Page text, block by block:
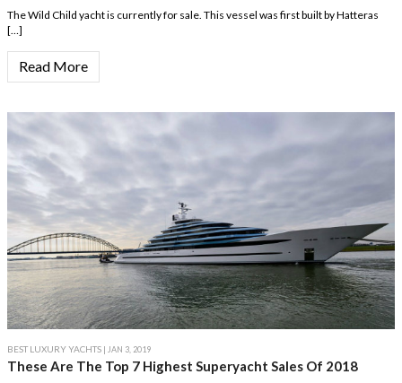
The Wild Child yacht is currently for sale. This vessel was first built by Hatteras
[…]
Read More
BEST LUXURY YACHTS | JAN 3, 2019
These Are The Top 7 Highest Superyacht Sales Of 2018